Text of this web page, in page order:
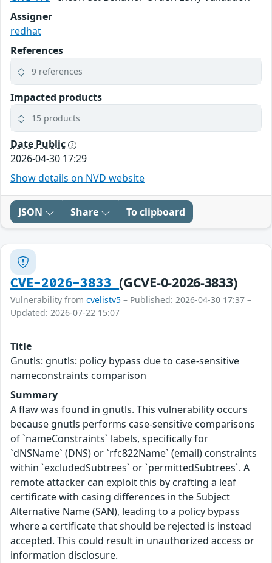
Assigner
redhat
References
9 references
Impacted products
15 products
Date Public
2026-04-30 17:29
Show details on NVD website
JSON Share To clipboard
CVE-2026-3833(GCVE-0-2026-3833)
Vulnerability from cvelistv5 – Published: 2026-04-30 17:37 –
Updated: 2026-07-22 15:07
Title
Gnutls: gnutls: policy bypass due to case-sensitive
nameconstraints comparison
Summary
A flaw was found in gnutls. This vulnerability occurs
because gnutls performs case-sensitive comparisons
of `nameConstraints` labels, specifically for
`dNSName` (DNS) or `rfc822Name` (email) constraints
within `excludedSubtrees` or `permittedSubtrees`. A
remote attacker can exploit this by crafting a leaf
certificate with casing differences in the Subject
Alternative Name (SAN), leading to a policy bypass
where a certificate that should be rejected is instead
accepted. This could result in unauthorized access or
information disclosure.